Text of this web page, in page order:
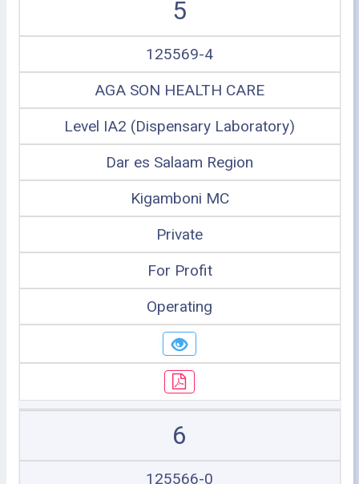
5
125569-4
AGA SON HEALTH CARE
Level IA2 (Dispensary Laboratory)
Dar es Salaam Region
Kigamboni MC
Private
For Profit
Operating
6
125566-0